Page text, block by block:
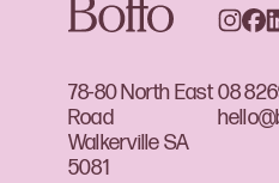
78-80 North East
Road
Walkerville SA
5081
08